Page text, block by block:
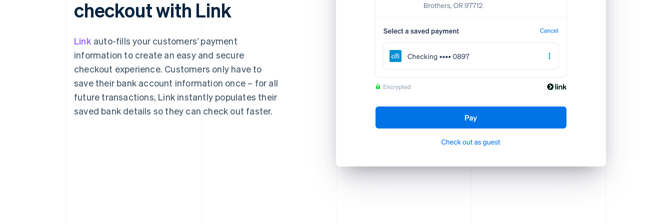
checkout with Link
Link auto-fills your customers’ payment
information to create an easy and secure
checkout experience. Customers only have to
save their bank account information once – for all
future transactions, Link instantly populates their
saved bank details so they can check out faster.